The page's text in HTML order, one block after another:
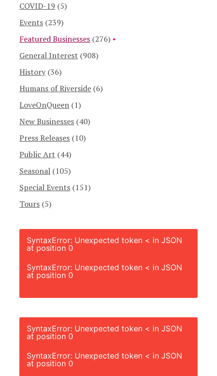
COVID-19 (5)
Events (239)
Featured Businesses (276)
General Interest (908)
History (36)
Humans of Riverside (6)
LoveOnQueen (1)
New Businesses (40)
Press Releases (10)
Public Art (44)
Seasonal (105)
Special Events (151)
Tours (5)
SyntaxError: Unexpected token < in JSON
at position 0
SyntaxError: Unexpected token < in JSON
at position 0
SyntaxError: Unexpected token < in JSON
at position 0
SyntaxError: Unexpected token < in JSON
at position 0